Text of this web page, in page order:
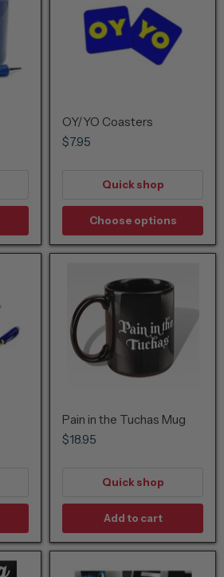
OY/YO Coasters
$7.95
Quick shop
Choose options
Pain in the Tuchas Mug
$18.95
Quick shop
Add to cart